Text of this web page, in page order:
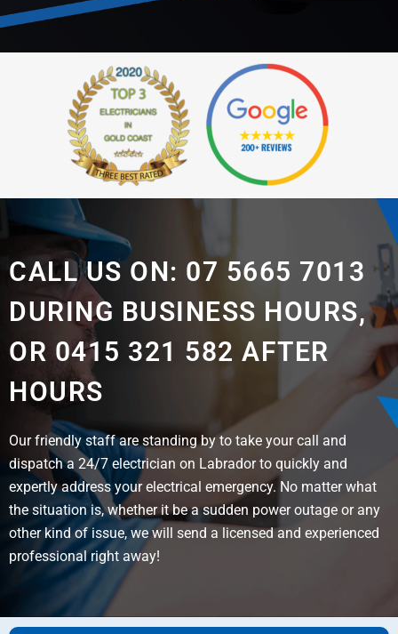
CALL US ON: 07 5665 7013
DURING BUSINESS HOURS,
OR 0415 321 582 AFTER
HOURS
Our friendly staff are standing by to take your call and
dispatch a 24/7 electrician on Labrador to quickly and
expertly address your electrical emergency. No matter what
the situation is, whether it be a sudden power outage or any
other kind of issue, we will send a licensed and experienced
professional right away!